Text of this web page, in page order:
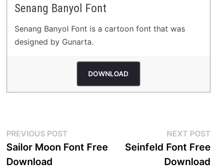
Senang Banyol Font
Senang Banyol Font is a cartoon font that was
designed by Gunarta.
DOWNLOAD
Post
navigation
PREVIOUS POSTPrevious
post:
Sailor Moon Font Free
Download
NEXT POST
Seinfeld Font Free
Download